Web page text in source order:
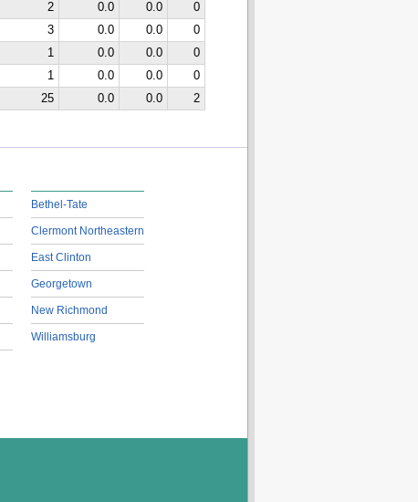
2 0.0 0.0
0
3 0.0 0.0
0
1 0.0 0.0
0
1 0.0 0.0
0
25 0.0 0.0 2
Bethel-Tate
Clermont Northeastern
East Clinton
Georgetown
New Richmond
Williamsburg